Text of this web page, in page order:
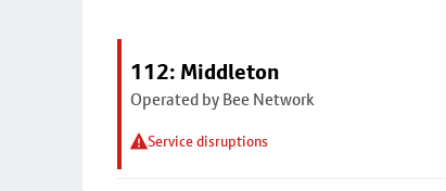
112: Middleton
Operated by Bee Network
Service disruptions